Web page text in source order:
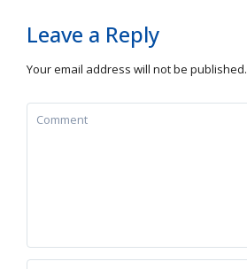
Leave a Reply
Your email address will not be published.